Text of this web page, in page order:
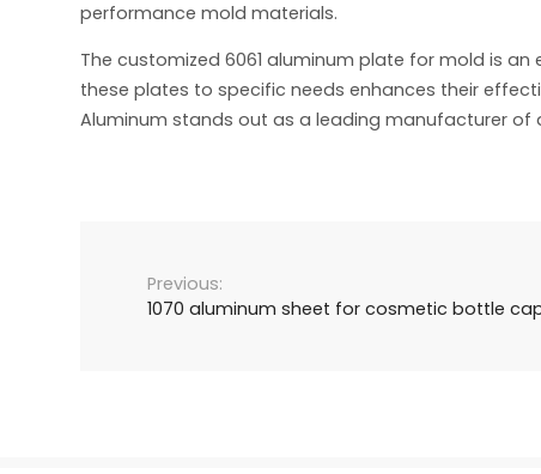
performance mold materials.
The customized 6061 aluminum plate for mold is
these plates to specific needs enhances their
Aluminum stands out as a leading manufacturer
1070 aluminum sheet for cosmetic bottle